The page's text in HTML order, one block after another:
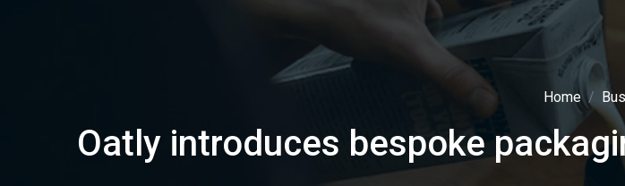
FOOD BEVERAGE
MATERIALS PRODUCTS MACHINES &
Home
Oatly introduces bespoke